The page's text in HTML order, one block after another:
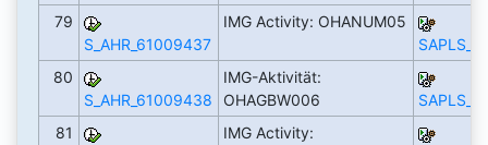
79
S_AHR_61009437
IMG Activity: OHANUM05
80
S_AHR_61009438
IMG-Aktivität:
OHAGBW006
81
IMG Activity: